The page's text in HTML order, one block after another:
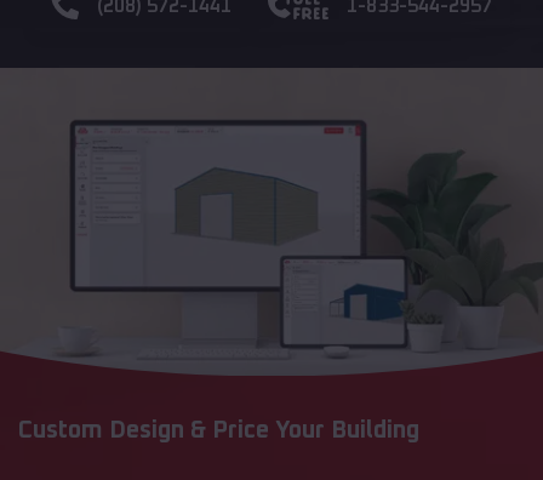
(208) 572-1441 1-833-544-2957
Custom Design & Price Your Building